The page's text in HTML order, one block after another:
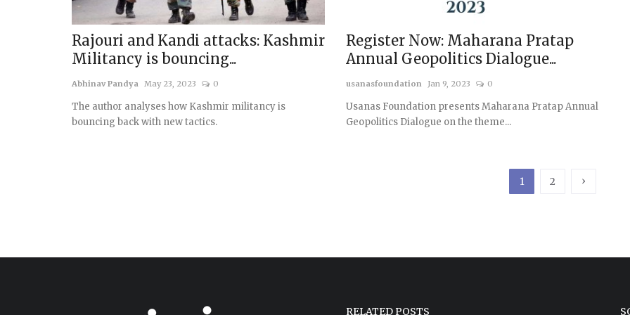
Rajouri and Kandi attacks: Kashmir
Militancy is bouncing...
Abhinav Pandya May 23, 2023 0
The author analyses how Kashmir militancy is
bouncing back with new tactics.
Register Now: Maharana Pratap
Annual Geopolitics Dialogue...
usanasfoundation Jan 9, 2023 0
Usanas Foundation presents Maharana Pratap Annual
Geopolitics Dialogue on the theme...
1 2 ›
RELATED POSTS